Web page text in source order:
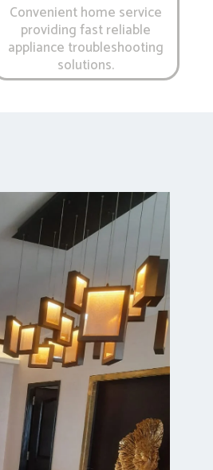
Convenient home service
providing fast reliable
appliance troubleshooting
solutions.